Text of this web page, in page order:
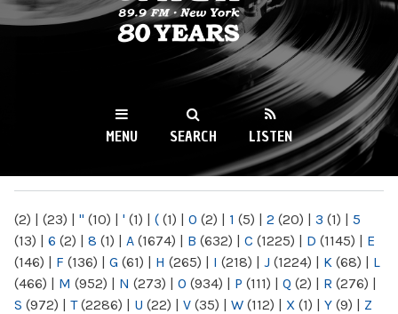
WKCR 89.9FM
NY
MENU SEARCH LISTEN
(2) | (23) | " (10) | ' (1) | ( (1) | 0 (2) | 1 (5) | 2 (20) | 3 (1) | 5
(13) | 6 (2) | 8 (1) | A (1674) | B (632) | C (1225) | D (1145) | E
(146) | F (136) | G (61) | H (265) | I (218) | J (1224) | K (68) | L
(466) | M (952) | N (273) | O (934) | P (111) | Q (2) | R (276) |
S (972) | T(2286) | U (22) | V (35) | W (112) | X (1) | Y (9) | Z